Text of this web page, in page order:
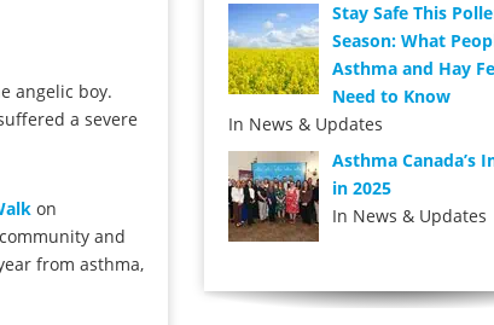
angelic boy.
a severe
on
and
from asthma,
Stay Safe This
Season: What
Asthma and Hay
Need to Know
In News & Updates
Asthma Canada’s
in 2025
In News & Updates